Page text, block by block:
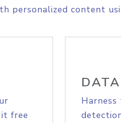
personalized content
free